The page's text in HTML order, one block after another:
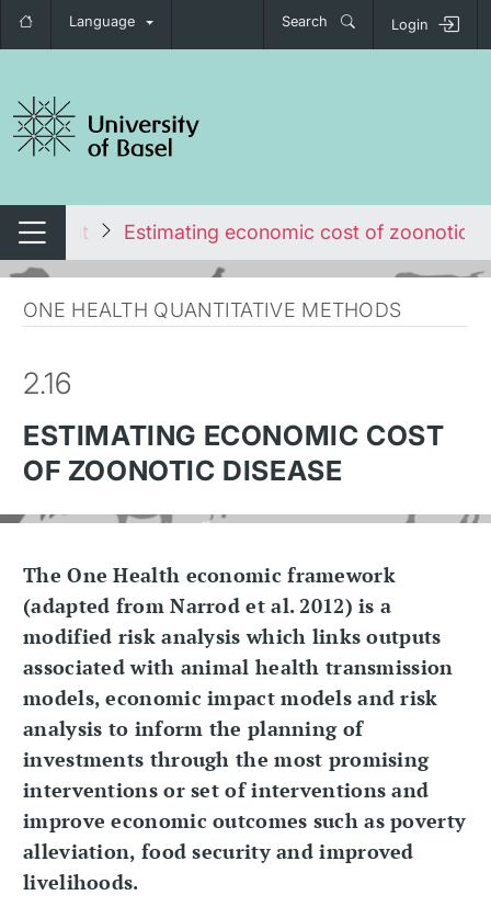
Language Search Login
navigation
Switch navigationEstimating economic cost of zoonotic
ONE HEALTH QUANTITATIVE METHODS
2.16
ESTIMATING ECONOMIC COST
OF ZOONOTIC DISEASE
The One Health economic framework
(adapted from Narrod et al. 2012) is a
modified risk analysis which links outputs
associated with animal health transmission
models, economic impact models and risk
analysis to inform the planning of
investments through the most promising
interventions or set of interventions and
improve economic outcomes such as poverty
alleviation, food security and improved
livelihoods.